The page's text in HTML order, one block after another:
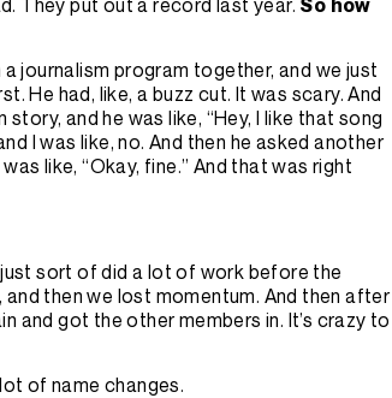
journalism program together, and we just
He had, like, a buzz cut. It was scary. And
and he was like, “Hey, I like that song
I was like, no. And then he asked another
like, “Okay, fine.” And that was right
just sort of did a lot of work before the
then we lost momentum. And then after
and got the other members in. It’s crazy to
of name changes.